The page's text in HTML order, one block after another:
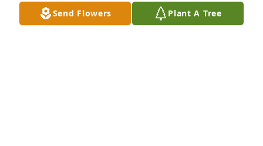
Send Flowers Plant A Tree